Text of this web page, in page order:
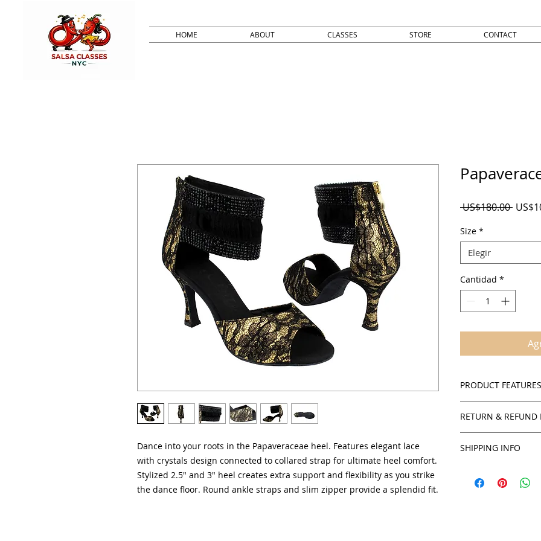
HOME ABOUT CLASSES STORE CONTACT
Dance into your roots in the Papaveraceae heel. Features elegant lace
with crystals design connected to collared strap for ultimate heel comfort.
Stylized 2.5" and 3" heel creates extra support and flexibility as you strike
the dance floor. Round ankle straps and slim zipper provide a splendid fit.
US$180.00 Precio
Size *
Elegir
Cantidad *
PRODUCT FEATURES
Cushioned
Round ankle
Open toe
Women's sizing
RETURN & REFUND
SalsaOnAir
products unless
SHIPPING INFO
can obtain an